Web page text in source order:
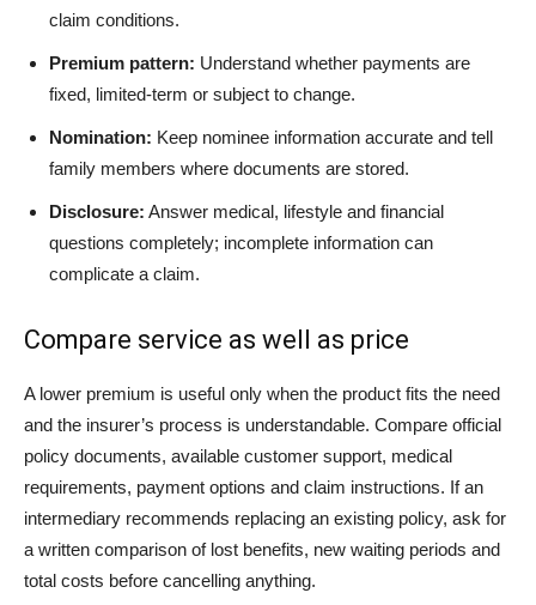
claim conditions.
Premium pattern: Understand whether payments are
fixed, limited-term or subject to change.
Nomination: Keep nominee information accurate and tell
family members where documents are stored.
Disclosure: Answer medical, lifestyle and financial
questions completely; incomplete information can
complicate a claim.
Compare service as well as price
A lower premium is useful only when the product fits the need
and the insurer’s process is understandable. Compare official
policy documents, available customer support, medical
requirements, payment options and claim instructions. If an
intermediary recommends replacing an existing policy, ask for
a written comparison of lost benefits, new waiting periods and
total costs before cancelling anything.